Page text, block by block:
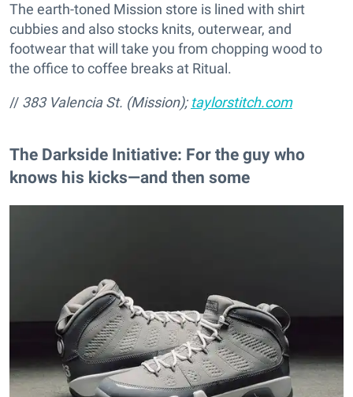
The earth-toned Mission store is lined with shirt
cubbies and also stocks knits, outerwear, and
footwear that will take you from chopping wood to
the office to coffee breaks at Ritual.
// 383 Valencia St. (Mission); taylorstitch.com
The Darkside Initiative: For the guy who
knows his kicks—and then some